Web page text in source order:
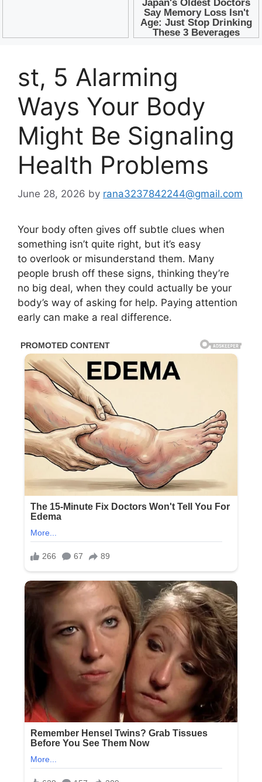
st, 5 Alarming
Ways Your Body
Might Be Signaling
Health Problems
June 28, 2026 by rana3237842244@gmail.com
Your body often gives off subtle clues when
something isn’t quite right, but it’s easy
to overlook or misunderstand them. Many
people brush off these signs, thinking they’re
no big deal, when they could actually be your
body’s way of asking for help. Paying attention
early can make a real difference.